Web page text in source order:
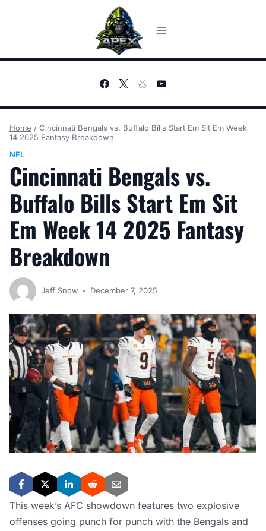
Home / Cincinnati Bengals vs. Buffalo Bills Start Em Sit Em Week
14 2025 Fantasy Breakdown
NFL
Cincinnati Bengals vs.
Buffalo Bills Start Em Sit
Em Week 14 2025 Fantasy
Breakdown
Jeff Snow December 7, 2025
This week’s AFC showdown features two explosive
offenses going punch for punch with the Bengals and